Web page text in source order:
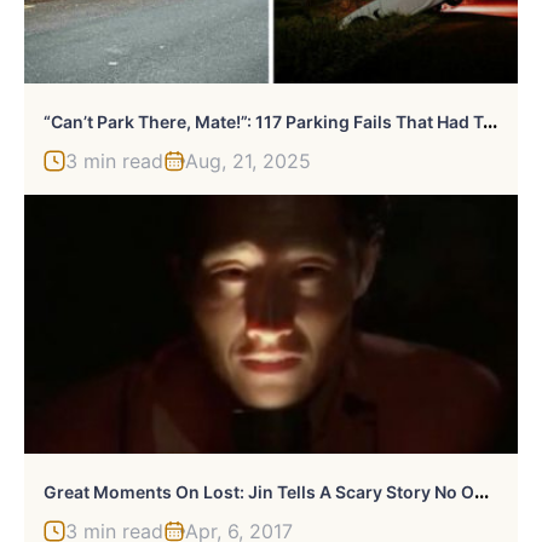
“
Can’t Park There, Mate!”: 117 Parking Fails That Had To Be Shared Online
3 min read Aug, 21, 2025
G
Reat Moments On Lost: Jin Tells A Scary Story No One Understands
3 min read Apr, 6, 2017